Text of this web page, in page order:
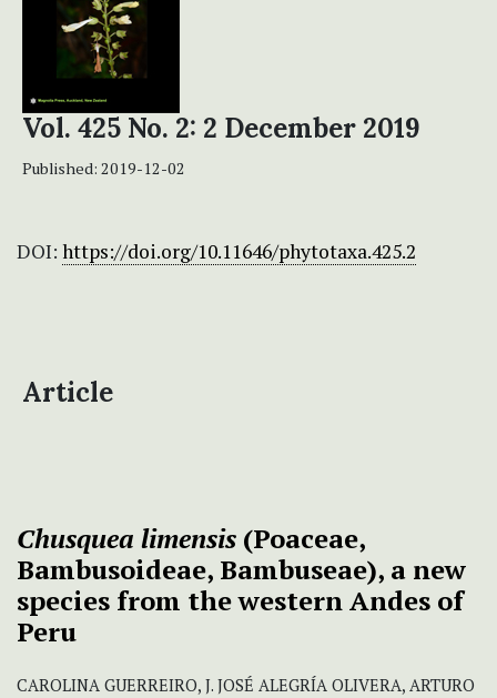
Vol. 425 No. 2: 2 December 2019
Published: 2019-12-02
DOI: https://doi.org/10.11646/phytotaxa.425.2
Article
Chusquea limensis (Poaceae,
Bambusoideae, Bambuseae), a new
species from the western Andes of
Peru
CAROLINA GUERREIRO, J. JOSÉ ALEGRÍA OLIVERA, ARTURO